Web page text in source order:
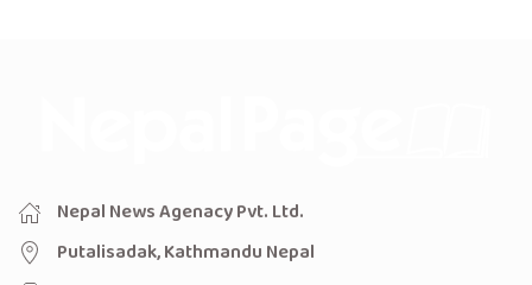
Nepal News Agenacy Pvt. Ltd.
Putalisadak, Kathmandu Nepal